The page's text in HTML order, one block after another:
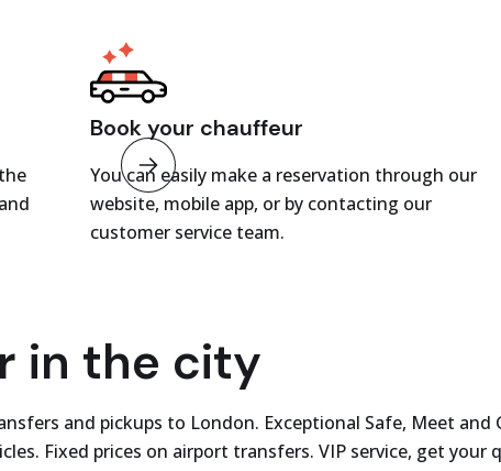
Book your chauffeur
You can easily make a reservation through our
website, mobile app, or by contacting our
customer service team.
in the city
and pickups to London. Exceptional Safe, Meet
Fixed prices on airport transfers. VIP service, get your